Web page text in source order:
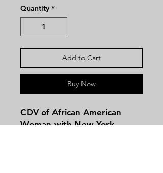
Quantity *
Add to Cart
Buy Now
CDV of African American
Woman with New York